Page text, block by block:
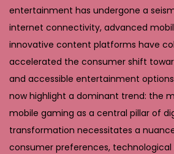
2
,
2
0
2
6
entertainment has undergone a
internet connectivity, advanced
innovative content platforms have
accelerated the consumer shift
and accessible entertainment
now highlight a dominant trend: the
mobile gaming as a central pillar of
transformation necessitates a
consumer preferences,